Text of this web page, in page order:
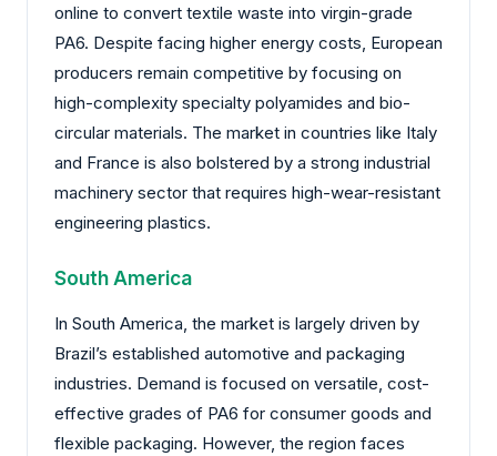
online to convert textile waste into virgin-grade
PA6. Despite facing higher energy costs, European
producers remain competitive by focusing on
high-complexity specialty polyamides and bio-
circular materials. The market in countries like Italy
and France is also bolstered by a strong industrial
machinery sector that requires high-wear-resistant
engineering plastics.
South America
In South America, the market is largely driven by
Brazil’s established automotive and packaging
industries. Demand is focused on versatile, cost-
effective grades of PA6 for consumer goods and
flexible packaging. However, the region faces